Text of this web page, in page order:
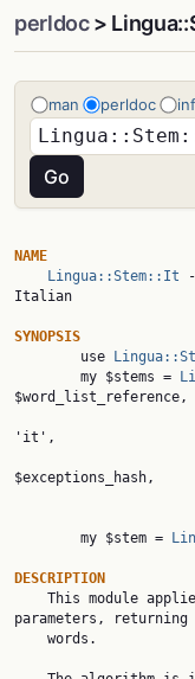
perldoc>
man perldoc
NAME
Lingua::Stem::It
Italian
SYNOPSIS
use
        my $stems =
$word_list_reference,
'it',
$exceptions_hash,
        my $stem =
DESCRIPTION
parameters, returning